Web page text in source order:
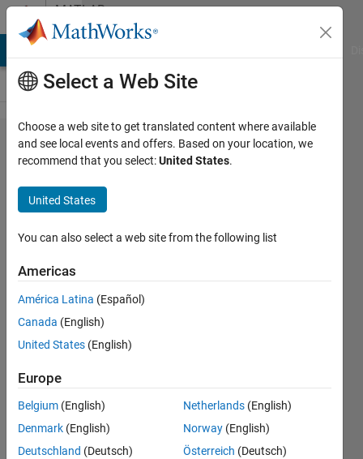
Skip to contentMATLAB
Answers
minimizing
a complex
cost
function
using
fmincon
and
lsqnonlin
Mino
26 Feb
2024
0
Answers
Select a Web Site
Choose a web site to get translated content where available
and see local events and offers. Based on your location, we
recommend that you select:United States.
United States
You can also select a web site from the following list
Americas
América Latina (Español)
Canada (English)
United States (English)
Europe
Belgium (English)
Denmark (English)
Deutschland (Deutsch)
Netherlands (English)
Norway (English)
Österreich (Deutsch)